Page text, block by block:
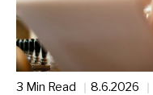
3 Min Read 8.6.2026